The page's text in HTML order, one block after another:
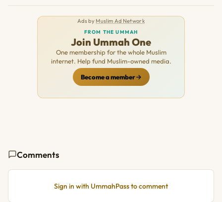
Ads by Muslim Ad Network
FROM THE UMMAH
Join Ummah One
One membership for the whole Muslim
internet. Help fund Muslim-owned media.
Become a member
Comments
Sign in with UmmahPass to comment